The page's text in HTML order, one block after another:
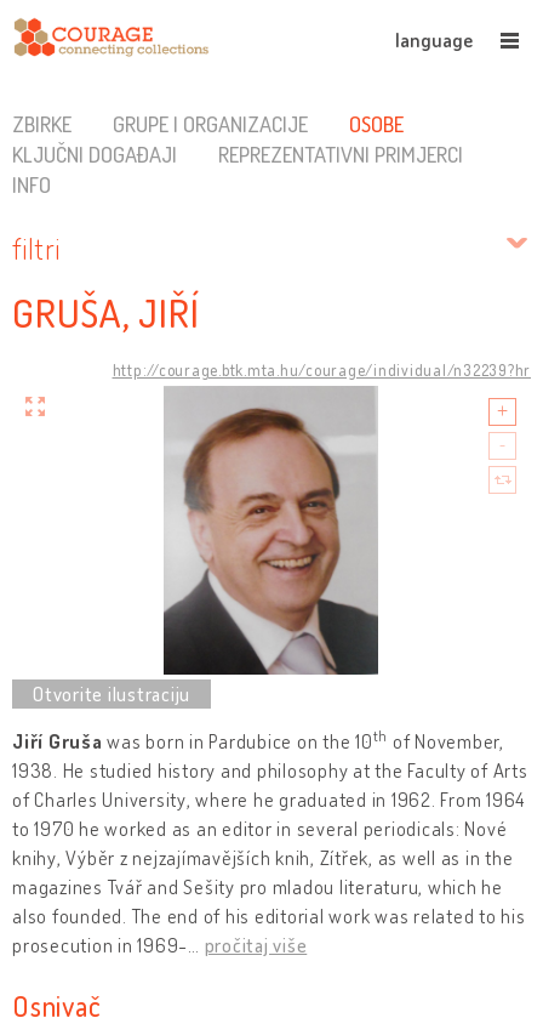
language
ZBIRKE GRUPE I ORGANIZACIJE
OSOBE
KLJUČNI DOGAĐAJI
REPREZENTATIVNI PRIMJERCI
INFO
filtri
GRUŠA, JIŘÍ
http://courage.btk.mta.hu/courage/individual/n32239?hr
Jiří Gruša was born in Pardubice on the 10th of November,
1938. He studied history and philosophy at the Faculty of Arts
of Charles University, where he graduated in 1962. From 1964
to 1970 he worked as an editor in several periodicals: Nové
knihy, Výběr z nejzajímavějších knih, Zítřek, as well as in the
magazines Tvář and Sešity pro mladou literaturu, which he
also founded. The end of his editorial work was related to his
prosecution in 1969-
pročitaj više
Osnivač